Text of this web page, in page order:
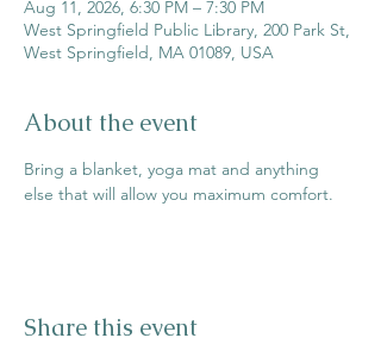
Aug 11, 2026, 6:30 PM – 7:30 PM
West Springfield Public Library, 200 Park St,
West Springfield, MA 01089, USA
About the event
Bring a blanket, yoga mat and anything
else that will allow you maximum comfort.
Share this event